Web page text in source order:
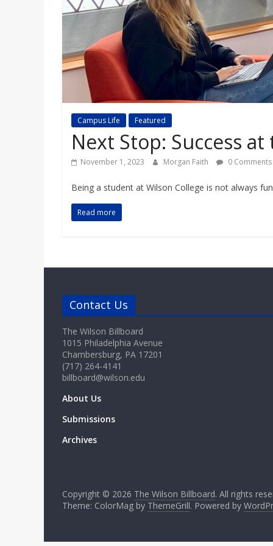
a
r
d
Campus Life Featured
Next Stop: Success at
November 1, 2023 Morgan Faith 0 Comments
Being a student at Wilson College is not always
Read more
Contact Us
The Wilson Billboard
1015 Philadelphia Avenue
Chambersburg, PA 17201
(717) 264-4141
billboard@wilson.edu
About Us
Submissions
Archives
Copyright © 2026 The Wilson Billboard. All rights
Theme: ColorMag by ThemeGrill. Powered by